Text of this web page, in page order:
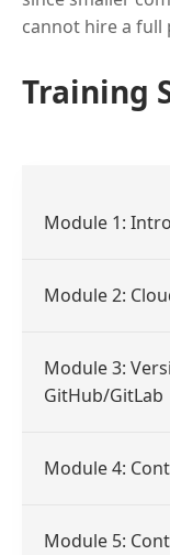
cannot hire a
Training
Module 1:
Module 2:
Module 3:
GitHub/GitLab
Module 4:
Module 5: